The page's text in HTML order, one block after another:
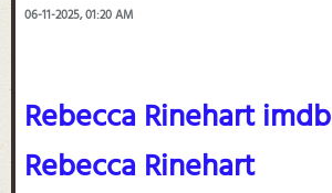
06-11-2025, 01:20 AM
Rebecca Rinehart imdb
Rebecca Rinehart